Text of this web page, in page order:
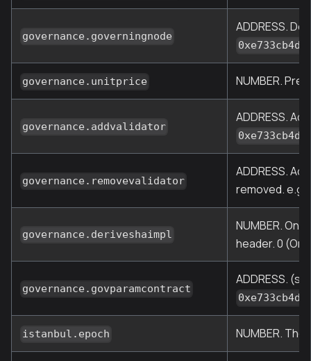
governance.governingnode
ADDRESS.
governance.unitprice NUMBER.
governance.addvalidator
ADDRESS.
governance.removevalidator
ADDRESS.
removed. e.g.,
governance.deriveshaimpl
NUMBER.
header. 0
governance.govparamcontract
ADDRESS.
istanbul.epoch NUMBER.